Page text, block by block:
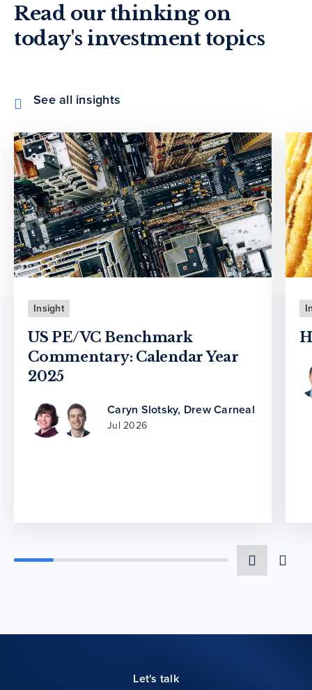
Read our thinking on
today's investment topics
See all insights
Insight
US PE/VC Benchmark
Commentary: Calendar Year
2025
Caryn Slotsky, Drew Carneal
Jul 2026
Let's talk